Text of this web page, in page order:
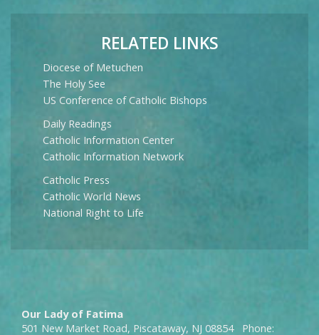
RELATED LINKS
Diocese of Metuchen
The Holy See
US Conference of Catholic Bishops
Daily Readings
Catholic Information Center
Catholic Information Network
Catholic Press
Catholic World News
National Right to Life
Our Lady of Fatima
501 New Market Road, Piscataway, NJ 08854 Phone: